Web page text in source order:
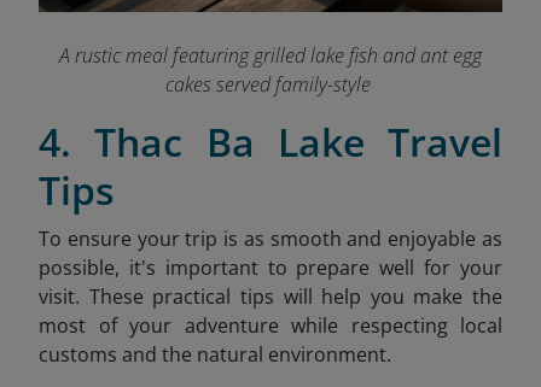
A rustic meal featuring grilled lake fish and ant egg
cakes served family-style
4. Thac Ba Lake Travel
Tips
To ensure your trip is as smooth and enjoyable as
possible, it's important to prepare well for your
visit. These practical tips will help you make the
most of your adventure while respecting local
customs and the natural environment.